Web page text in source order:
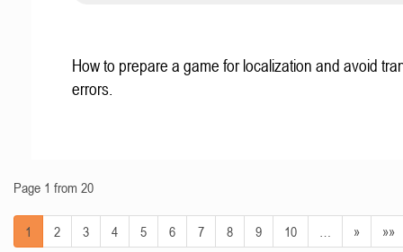
How to prepare a game for localization and avoid
errors.
Page 1 from 20
1 2 3 4 5 6 7 8 9 10 » »»